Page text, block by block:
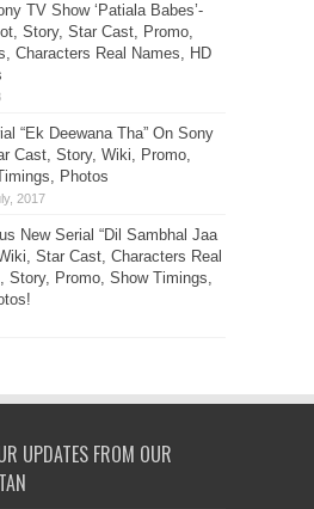
TV Show ‘Patiala Babes’-
Story, Star Cast, Promo,
Characters Real Names, HD
“Ek Deewana Tha” On Sony
Cast, Story, Wiki, Promo,
Photos
New Serial “Dil Sambhal Jaa
Star Cast, Characters Real
Story, Promo, Show Timings,
UPDATES FROM OUR